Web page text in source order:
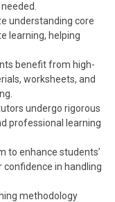
understanding core
learning, helping
benefit from high-
worksheets, and
undergo rigorous
professional learning
to enhance students’
in handling
methodology